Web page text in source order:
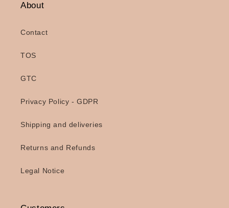
About
Contact
TOS
GTC
Privacy Policy - GDPR
Shipping and deliveries
Returns and Refunds
Legal Notice